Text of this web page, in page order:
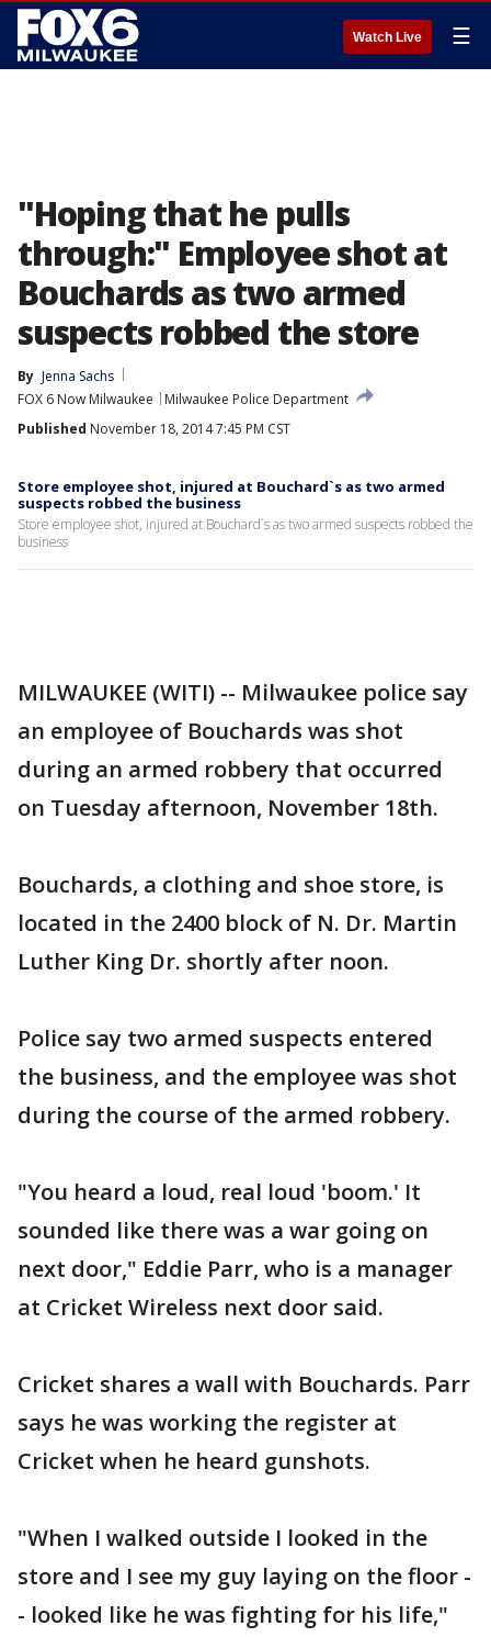
Watch Live ☰
"Hoping that he pulls
through:" Employee shot at
Bouchards as two armed
suspects robbed the store
By Jenna Sachs
FOX 6 Now Milwaukee
Milwaukee Police Department
Published November 18, 2014 7:45 PM CST
Store employee shot, injured at Bouchard`s as two armed
suspects robbed the business
Store employee shot, injured at Bouchard`s as two armed suspects robbed the
business
MILWAUKEE (WITI) -- Milwaukee police say
an employee of Bouchards was shot
during an armed robbery that occurred
on Tuesday afternoon, November 18th.
Bouchards, a clothing and shoe store, is
located in the 2400 block of N. Dr. Martin
Luther King Dr. shortly after noon.
Police say two armed suspects entered
the business, and the employee was shot
during the course of the armed robbery.
"You heard a loud, real loud 'boom.' It
sounded like there was a war going on
next door," Eddie Parr, who is a manager
at Cricket Wireless next door said.
Cricket shares a wall with Bouchards. Parr
says he was working the register at
Cricket when he heard gunshots.
"When I walked outside I looked in the
store and I see my guy laying on the floor -
- looked like he was fighting for his life,"